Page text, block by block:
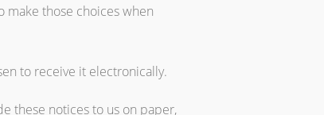
those choices when
to receive it electronically.
these notices to us on paper,